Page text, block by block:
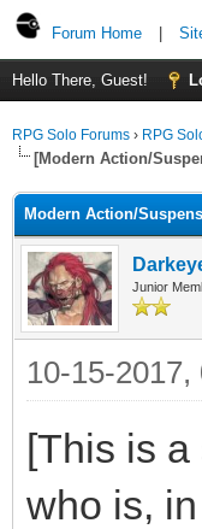
Forum Home
Hello There, Guest!
RPG Solo Forums › RPG
[Modern Action/
Modern Action/
Junior
10-15-2017,
[This is
who is,